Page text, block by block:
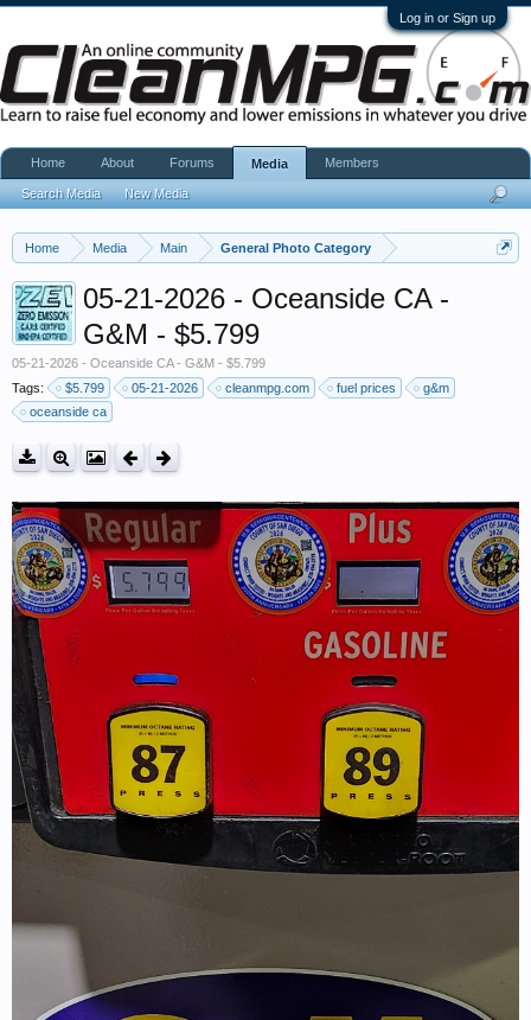
Log in or Sign up
Home Media Main General Photo Category
05-21-2026 - Oceanside CA -
G&M - $5.799
05-21-2026 - Oceanside CA - G&M - $5.799
Tags:
$5.799 05-21-2026 cleanmpg.com fuel prices
g&m
oceanside ca
Home About Forums Media
Search Media New Media
Members